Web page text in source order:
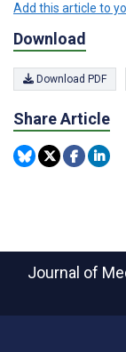
Add this article to
Download
Download PDF
Share Article
Journal of